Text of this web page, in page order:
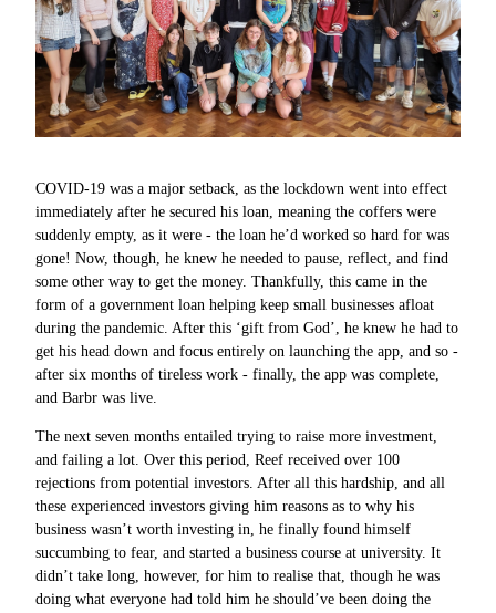
COVID-19 was a major setback, as the lockdown went into effect
immediately after he secured his loan, meaning the coffers were
suddenly empty, as it were - the loan he’d worked so hard for was
gone! Now, though, he knew he needed to pause, reflect, and find
some other way to get the money. Thankfully, this came in the
form of a government loan helping keep small businesses afloat
during the pandemic. After this ‘gift from God’, he knew he had to
get his head down and focus entirely on launching the app, and so -
after six months of tireless work - finally, the app was complete,
and Barbr was live.
The next seven months entailed trying to raise more investment,
and failing a lot. Over this period, Reef received over 100
rejections from potential investors. After all this hardship, and all
these experienced investors giving him reasons as to why his
business wasn’t worth investing in, he finally found himself
succumbing to fear, and started a business course at university. It
didn’t take long, however, for him to realise that, though he was
doing what everyone had told him he should’ve been doing the